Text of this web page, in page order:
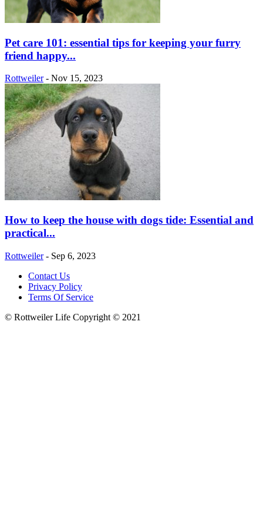
Pet care 101: essential tips for keeping your furry
friend happy...
Rottweiler - Nov 15, 2023
How to keep the house with dogs tide: Essential and
practical...
Rottweiler - Sep 6, 2023
Contact Us
Privacy Policy
Terms Of Service
© Rottweiler Life Copyright © 2021